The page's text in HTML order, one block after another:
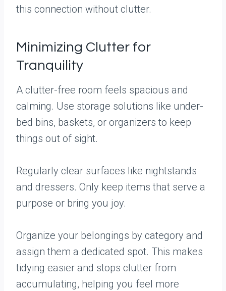
this connection without clutter.
Minimizing Clutter for
Tranquility
A clutter-free room feels spacious and
calming. Use storage solutions like under-
bed bins, baskets, or organizers to keep
things out of sight.
Regularly clear surfaces like nightstands
and dressers. Only keep items that serve a
purpose or bring you joy.
Organize your belongings by category and
assign them a dedicated spot. This makes
tidying easier and stops clutter from
accumulating, helping you feel more